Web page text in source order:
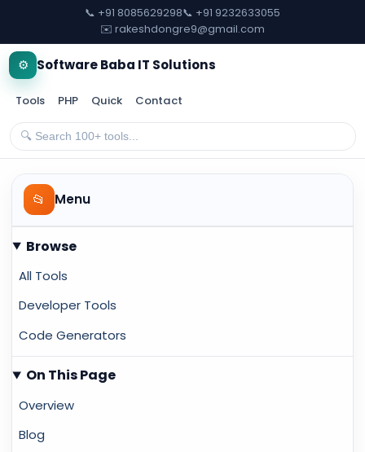
📞 +91 8085629298📞 +91 9232633055
✉️ rakeshdongre9@gmail.com
⚙️ Software Baba IT Solutions
Tools PHP Quick Contact
📂 Menu
Browse
All Tools
Developer Tools
Code Generators
On This Page
Overview
Blog